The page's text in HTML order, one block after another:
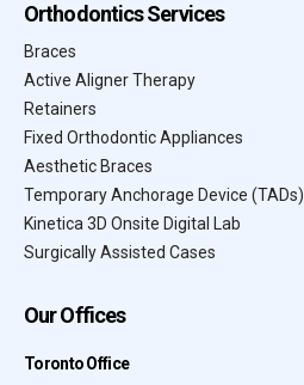
Orthodontics Services
Braces
Active Aligner Therapy
Retainers
Fixed Orthodontic Appliances
Aesthetic Braces
Temporary Anchorage Device (TADs)
Kinetica 3D Onsite Digital Lab
Surgically Assisted Cases
Our Offices
Toronto Office